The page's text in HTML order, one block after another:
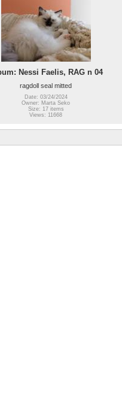
Nessi Faelis, RAG n 04
ragdoll seal mitted
Date: 03/24/2024
Owner: Marta Seko
Size: 17 items
Views: 11668